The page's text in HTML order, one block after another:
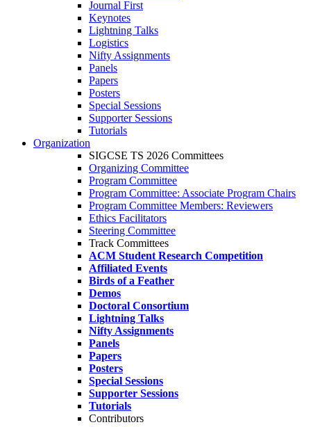
Journal First
Keynotes
Lightning Talks
Logistics
Nifty Assignments
Panels
Papers
Posters
Special Sessions
Supporter Sessions
Tutorials
Organization
SIGCSE TS 2026 Committees
Organizing Committee
Program Committee
Program Committee: Associate Program Chairs
Program Committee Members: Reviewers
Ethics Facilitators
Steering Committee
Track Committees
ACM Student Research Competition
Affiliated Events
Birds of a Feather
Demos
Doctoral Consortium
Lightning Talks
Nifty Assignments
Panels
Papers
Posters
Special Sessions
Supporter Sessions
Tutorials
Contributors